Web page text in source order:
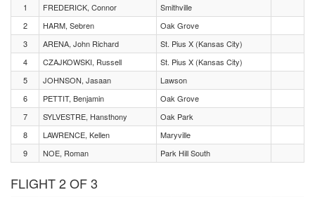
1 FREDERICK, Connor
Smithville
2
HARM, Sebren
Oak Grove
3
ARENA, John Richard
St. Pius X (Kansas City)
4
CZAJKOWSKI, Russell
St. Pius X (Kansas City)
5
JOHNSON, Jasaan
Lawson
6
PETTIT, Benjamin
Oak Grove
7
SYLVESTRE, Hansthony
Oak Park
8
LAWRENCE, Kellen
Maryville
9
NOE, Roman Park Hill South
FLIGHT 2 OF 3